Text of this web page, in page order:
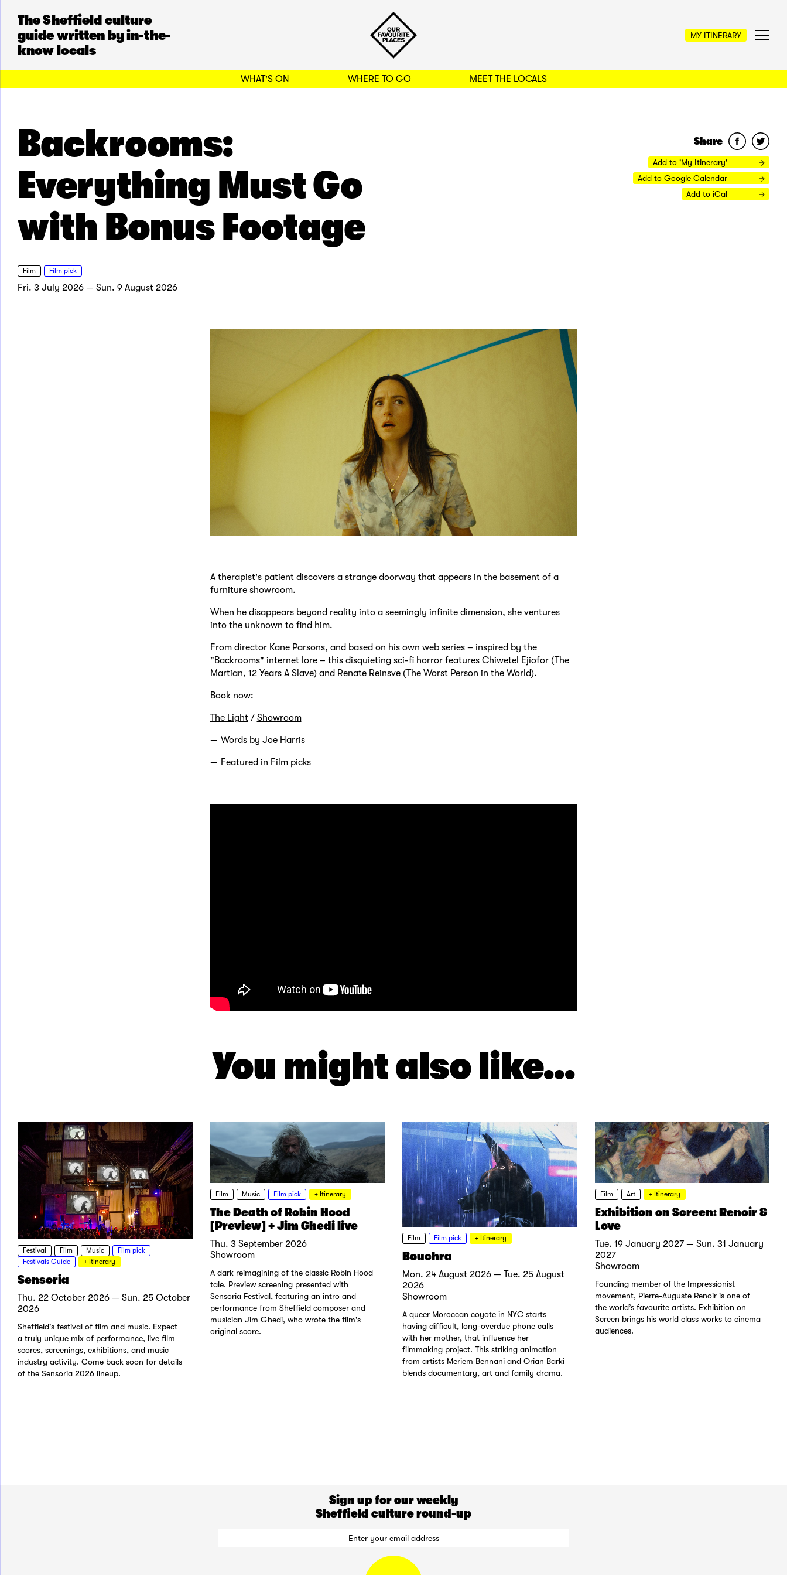
The Sheffield culture
guide written by in-the-
know locals
MY ITINERARY
WHAT'S ON WHERE TO GO MEET THE LOCALS
BACK TO FILTERS
Backrooms:
Everything Must Go
with Bonus Footage
Film Film pick
Fri. 3 July 2026 — Sun. 9 August 2026
Share
Add to 'My Itinerary'
Add to Google Calendar
Add to iCal
A therapist's patient discovers a strange doorway that appears in the basement of a
furniture showroom.
When he disappears beyond reality into a seemingly infinite dimension, she ventures
into the unknown to find him.
From director Kane Parsons, and based on his own web series – inspired by the
"Backrooms" internet lore – this disquieting sci-fi horror features Chiwetel Ejiofor (The
Martian, 12 Years A Slave) and Renate Reinsve (The Worst Person in the World).
Book now:
The Light/ Showroom
Words by Joe Harris
Featured in Film picks
You might also like...
Festival Film Music
Film pick
Festivals Guide
+ Itinerary
Sensoria
Thu. 22 October 2026 — Sun. 25 October
2026
Sheffield's festival of film and music. Expect
a truly unique mix of performance, live film
scores, screenings, exhibitions, and music
industry activity. Come back soon for details
of the Sensoria 2026 lineup.
Film Music Film pick + Itinerary
The Death of Robin Hood
[Preview] + Jim Ghedi live
Thu. 3 September 2026
Showroom
A dark reimagining of the classic Robin Hood
tale. Preview screening presented with
Sensoria Festival, featuring an intro and
performance from Sheffield composer and
musician Jim Ghedi, who wrote the film's
original score.
Film Film pick + Itinerary
Bouchra
Mon. 24 August 2026 — Tue. 25 August
2026
Showroom
A queer Moroccan coyote in NYC starts
having difficult, long-overdue phone calls
with her mother, that influence her
filmmaking project. This striking animation
from artists Meriem Bennani and Orian Barki
blends documentary, art and family drama.
Film Art + Itinerary
Exhibition on Screen: Renoir &
Love
Tue. 19 January 2027 — Sun. 31 January
2027
Showroom
Founding member of the Impressionist
movement, Pierre-Auguste Renoir is one of
the world’s favourite artists. Exhibition on
Screen brings his world class works to cinema
audiences.
Sign up for our weekly
Sheffield culture round-up